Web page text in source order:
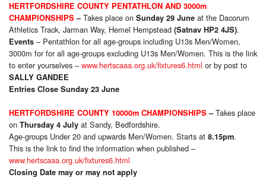
HERTFORDSHIRE COUNTY PENTATHLON AND 3000m
CHAMPIONSHIPS –Takes place on Sunday 29 June at the Dacorum
Athletics Track, Jarman Way, Hemel Hempstead (Satnav HP2 4JS).
Events – Pentathlon for all age-groups including U13s Men/Women,
3000m for for all age-groups excluding U13s Men/Women. This is the link
to enter yourselves – www.hertscaaa.org.uk/fixtures6.html or by post to
SALLY GANDEE
Entries Close Sunday 23 June
HERTFORDSHIRE COUNTY 10000m CHAMPIONSHIPS–Takes place
on Thursday 4 July at Sandy, Bedfordshire.
Age-groups Under 20 and upwards Men/Women. Starts at 8.15pm.
This is the link to find the information when published –
www.hertscaaa.org.uk/fixtures6.html
Closing Date may or may not apply